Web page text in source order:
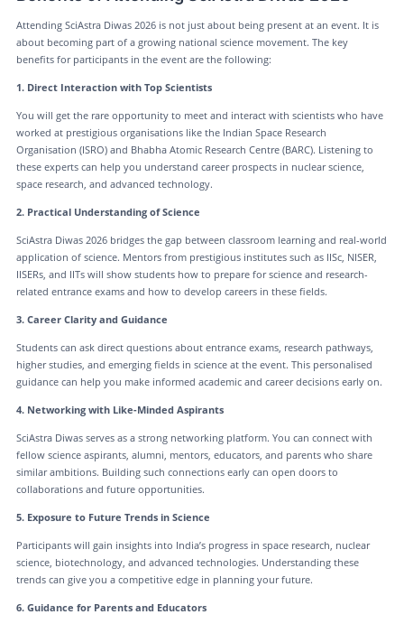
Attending SciAstra Diwas 2026 is not just about being present at an event. It is
about becoming part of a growing national science movement. The key
benefits for participants in the event are the following:
1. Direct Interaction with Top Scientists
You will get the rare opportunity to meet and interact with scientists who have
worked at prestigious organisations like the Indian Space Research
Organisation (ISRO) and Bhabha Atomic Research Centre (BARC). Listening to
these experts can help you understand career prospects in nuclear science,
space research, and advanced technology.
2. Practical Understanding of Science
SciAstra Diwas 2026 bridges the gap between classroom learning and real-world
application of science. Mentors from prestigious institutes such as IISc, NISER,
IISERs, and IITs will show students how to prepare for science and research-
related entrance exams and how to develop careers in these fields.
3. Career Clarity and Guidance
Students can ask direct questions about entrance exams, research pathways,
higher studies, and emerging fields in science at the event. This personalised
guidance can help you make informed academic and career decisions early on.
4. Networking with Like-Minded Aspirants
SciAstra Diwas serves as a strong networking platform. You can connect with
fellow science aspirants, alumni, mentors, educators, and parents who share
similar ambitions. Building such connections early can open doors to
collaborations and future opportunities.
5. Exposure to Future Trends in Science
Participants will gain insights into India’s progress in space research, nuclear
science, biotechnology, and advanced technologies. Understanding these
trends can give you a competitive edge in planning your future.
6. Guidance for Parents and Educators